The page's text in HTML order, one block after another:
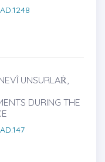
UNSURLAṘ,
DURING THE